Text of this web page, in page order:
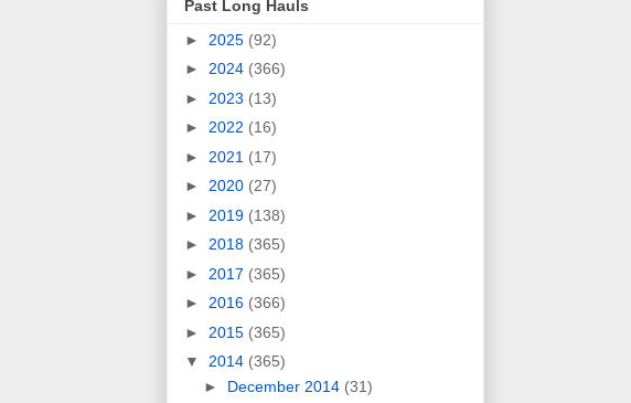
Past Long Hauls
► 2025 (92)
► 2024 (366)
► 2023 (13)
► 2022 (16)
► 2021 (17)
► 2020 (27)
► 2019 (138)
► 2018 (365)
► 2017 (365)
► 2016 (366)
► 2015 (365)
▼ 2014 (365)
► December 2014 (31)